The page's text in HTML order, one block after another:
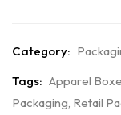
Category:
Tags: Apparel
Packaging, Retail